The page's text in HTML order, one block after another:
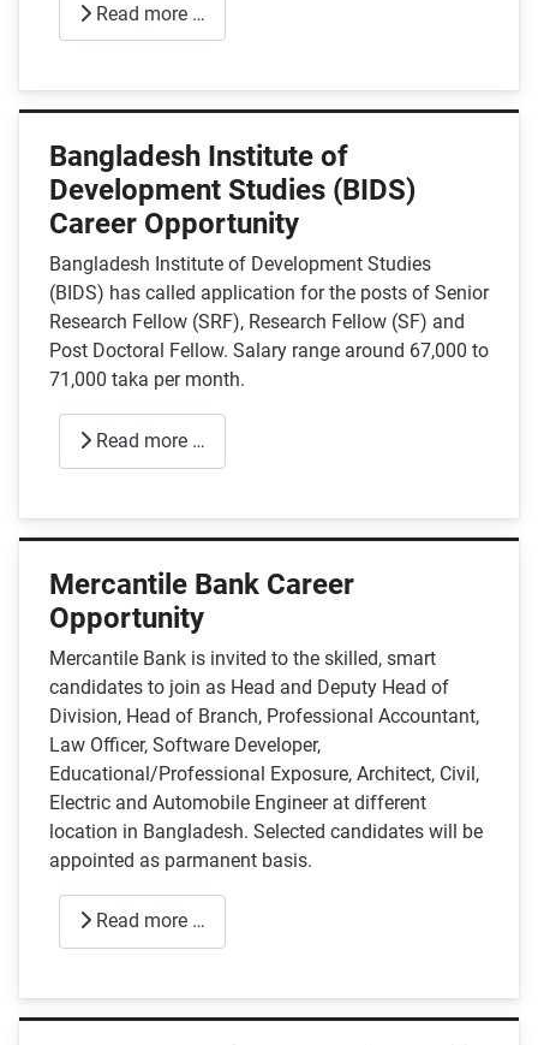
Read more …
Bangladesh Institute of
Development Studies (BIDS)
Career Opportunity
Bangladesh Institute of Development Studies
(BIDS) has called application for the posts of Senior
Research Fellow (SRF), Research Fellow (SF) and
Post Doctoral Fellow. Salary range around 67,000 to
71,000 taka per month.
Read more …
Mercantile Bank Career
Opportunity
Mercantile Bank is invited to the skilled, smart
candidates to join as Head and Deputy Head of
Division, Head of Branch, Professional Accountant,
Law Officer, Software Developer,
Educational/Professional Exposure, Architect, Civil,
Electric and Automobile Engineer at different
location in Bangladesh. Selected candidates will be
appointed as parmanent basis.
Read more …